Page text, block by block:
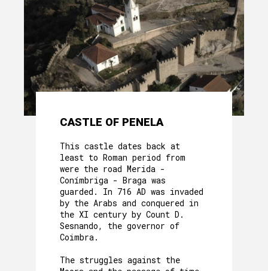
CASTLE OF PENELA
This castle dates back at
least to Roman period from
were the road Merida -
Conímbriga - Braga was
guarded. In 716 AD was invaded
by the Arabs and conquered in
the XI century by Count D.
Sesnando, the governor of
Coimbra.
The struggles against the